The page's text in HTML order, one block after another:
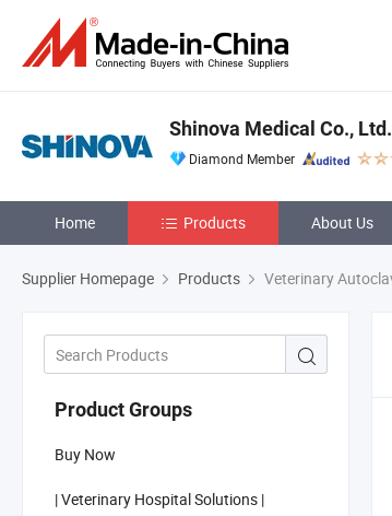
Shinova Medical Co., Ltd.
Diamond Member
Home Products About Us
Supplier Homepage Products Veterinary
Product Groups
Buy Now
| Veterinary Hospital Solutions |